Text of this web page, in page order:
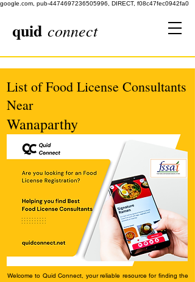
google.com, pub-4474697236505996, DIRECT, f08c47fec0942fa0
quid connect
List of Food License Consultants
Near
Wanaparthy
Welcome to Quid Connect, your reliable resource for finding the